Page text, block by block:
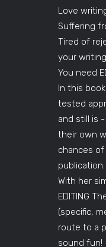
Love
Suffering
Tired of
your
You need
In this
tested
and still is
their own
chances
publication.
With her
EDITING
(specific,
route to a
sound fun!